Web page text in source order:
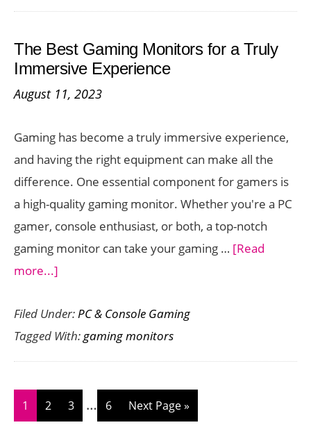
A
The Best Gaming Monitors for a Truly
Immersive Experience
August 11, 2023
Gaming has become a truly immersive experience,
and having the right equipment can make all the
difference. One essential component for gamers is
a high-quality gaming monitor. Whether you're a PC
gamer, console enthusiast, or both, a top-notch
gaming monitor can take your gaming … [Read
more...]
Best
Gaming
Monitors
Truly
Filed Under:PC & Console Gaming
Tagged With:gaming monitors
Page
1 Page
2 Page
3
Interim
pages
… Page
6
Go
Next Page »